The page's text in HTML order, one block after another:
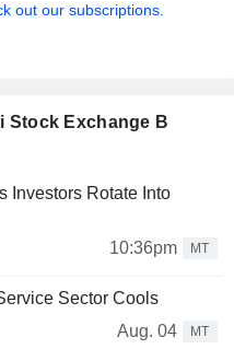
out our subscriptions.
Stock Exchange B
Investors Rotate Into
10:36pm
MT
Sector Cools
Aug. 04
MT